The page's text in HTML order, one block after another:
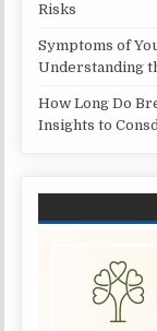
Risks
Symptoms of
Understanding
How Long Do
Insights to